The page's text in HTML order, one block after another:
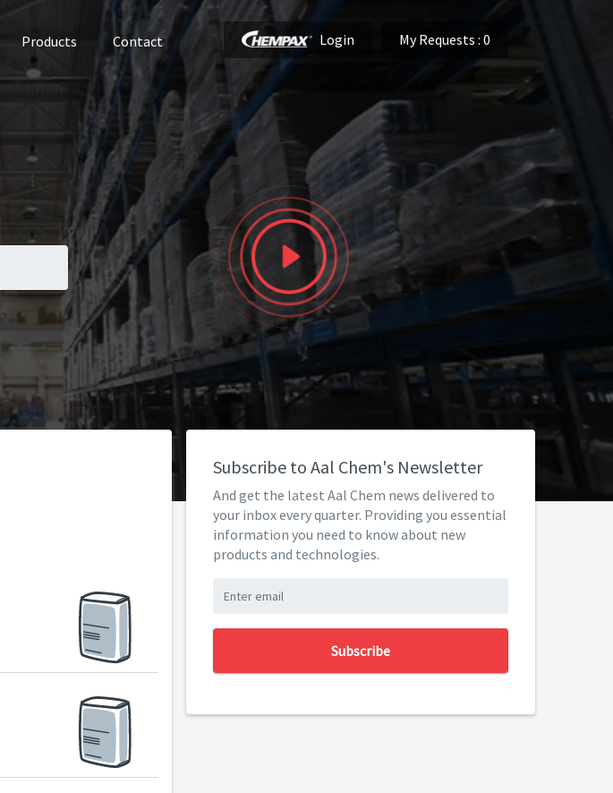
Products Contact Login My Requests : 0
Subscribe to Aal Chem's Newsletter
And get the latest Aal Chem news delivered to
your inbox every quarter. Providing you essential
information you need to know about new
products and technologies.
Subscribe